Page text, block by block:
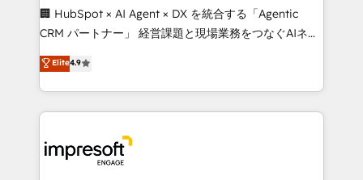
processes, and data to drive revenue efficiency. 🔹
Integrations: Connect HubSpot with your tech stack
tailored apps, workflows, and configurations. We are
SOC 2 Type II and ISO 27001 certified, reinforcing
OneMetric that matters most: revenue.
🏢 HubSpot × AI Agent × DX を統合する「Agentic
CRM パートナー」 経営課題と現場業務をつなぐAIネイ
ティブ・エージェンシーとして、HubSpot Eliteの実装
力で顧客フロント業務を再設計します。 💡 100inc は何
をする会社か？ HubSpotを共通基盤に、AIエージェン
トを組み込んだ顧客フロント業務（マーケティング・営
ィブ・エージェンシーです。事業部・グループ会社・部
門が分立する組織で、データと業務プロセスのサイロ化
Elite4.9